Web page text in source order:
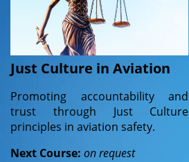
Just Culture in Aviation
Promoting accountability and
trust through Just Culture
principles in aviation safety.
Next Course:on request